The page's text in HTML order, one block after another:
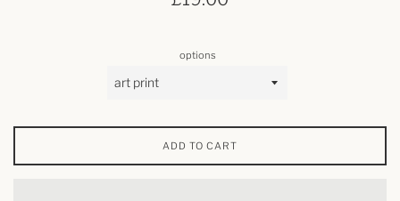
options
ADD TO CART